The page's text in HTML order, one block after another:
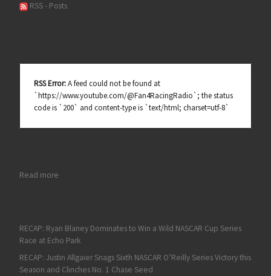
RSS - Posts
RSS Error:A feed could not be found at
`https://www.youtube.com/@Fan4RacingRadio`; the status
code is `200` and content-type is `text/html; charset=utf-8`
Read more: RECAP: Corey Heim Wins a Dramatic NASCAR Truck Series
RECAP: Ryan Blaney Dominates to Win a Wild NASCAR Cup Series
Race at Echo Park
RECAP: Justin Allgaier Snags Sixth NASCAR O’Reilly Series Victory this
Season and Clinches No. 1 Chase Seed